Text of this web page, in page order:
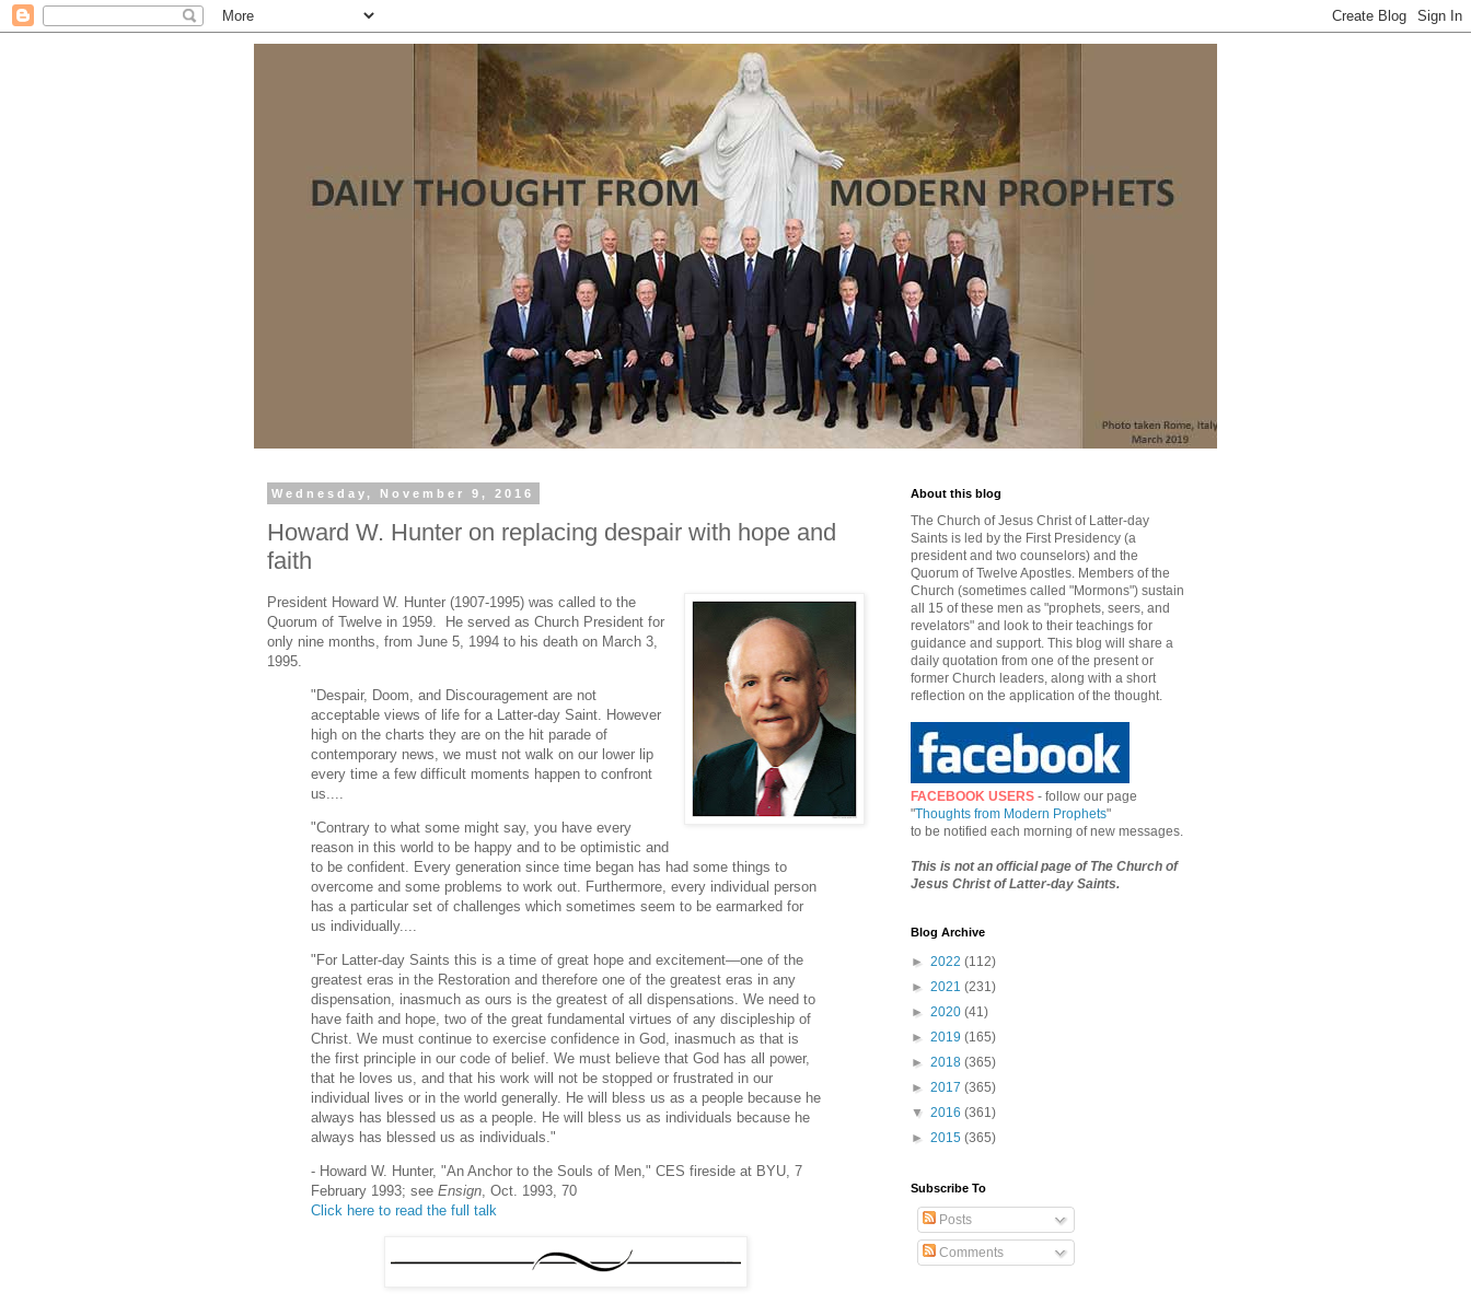
Wednesday, November 9, 2016
Howard W. Hunter on replacing despair with hope and
faith
President Howard W. Hunter (1907-1995) was called to the
Quorum of Twelve in 1959. He served as Church President for
only nine months, from June 5, 1994 to his death on March 3,
1995.
"Despair, Doom, and Discouragement are not
acceptable views of life for a Latter-day Saint. However
high on the charts they are on the hit parade of
contemporary news, we must not walk on our lower lip
every time a few difficult moments happen to confront
us....
"Contrary to what some might say, you have every
reason in this world to be happy and to be optimistic and
to be confident. Every generation since time began has had some things to
overcome and some problems to work out. Furthermore, every individual person
has a particular set of challenges which sometimes seem to be earmarked for
us individually....
"For Latter-day Saints this is a time of great hope and excitement—one of the
greatest eras in the Restoration and therefore one of the greatest eras in any
dispensation, inasmuch as ours is the greatest of all dispensations. We need to
have faith and hope, two of the great fundamental virtues of any discipleship of
Christ. We must continue to exercise confidence in God, inasmuch as that is
the first principle in our code of belief. We must believe that God has all power,
that he loves us, and that his work will not be stopped or frustrated in our
individual lives or in the world generally. He will bless us as a people because he
always has blessed us as a people. He will bless us as individuals because he
always has blessed us as individuals."
- Howard W. Hunter, "An Anchor to the Souls of Men," CES fireside at BYU, 7
February 1993; see Ensign, Oct. 1993, 70
Click here to read the full talk
About this blog
The Church of Jesus Christ of Latter-day
Saints is led by the First Presidency (a
president and two counselors) and the
Quorum of Twelve Apostles. Members of the
Church (sometimes called "Mormons") sustain
all 15 of these men as "prophets, seers, and
revelators" and look to their teachings for
guidance and support. This blog will share a
daily quotation from one of the present or
former Church leaders, along with a short
reflection on the application of the thought.
FACEBOOK USERS - follow our page
"Thoughts from Modern Prophets"
to be notified each morning of new messages.
This is not an official page of The Church of
Jesus Christ of Latter-day Saints.
Blog Archive
► 2022 (112)
► 2021 (231)
► 2020 (41)
► 2019 (165)
► 2018 (365)
► 2017 (365)
▼ 2016 (361)
► 2015 (365)
Subscribe To
Posts
Comments